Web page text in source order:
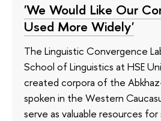
'We Would Like Our
Used More Widely'
The Linguistic Convergence
School of Linguistics at HSE
created corpora of the
spoken in the Western
serve as valuable resources